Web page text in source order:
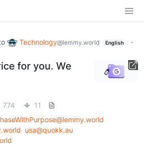
Technology@lemmy.world English
·
for you. We
774
11
usa@quokk.au